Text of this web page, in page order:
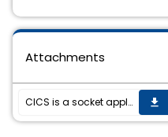
Attachments
CICS is a socket application and support is mostly a function of the CICS version more than the OS version. get_app